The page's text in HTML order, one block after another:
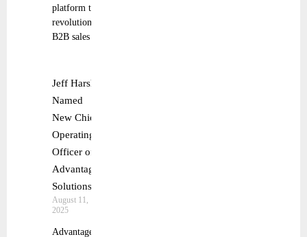
platform that
revolutionizes
B2B sales
Jeff Harsh
Named
New Chief
Operating
Officer of
Advantage
Solutions
August 11,
2025
Advantage